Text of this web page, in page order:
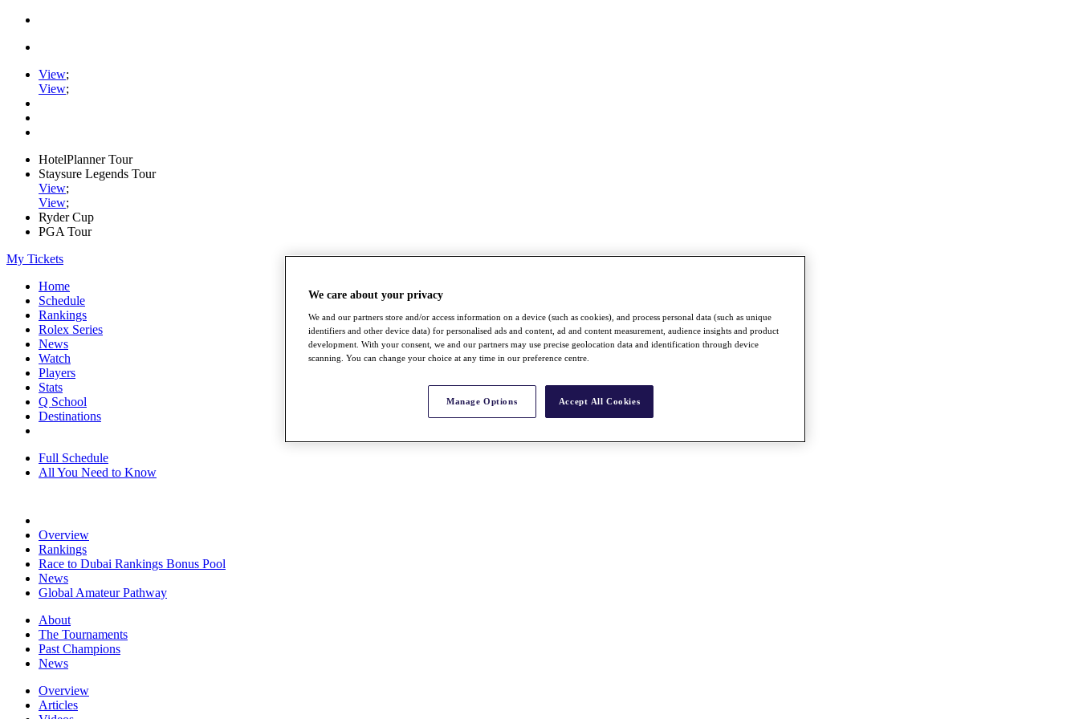
View;
View;
HotelPlanner Tour
Staysure Legends Tour
View;
View;
Ryder Cup
PGA Tour
My Tickets
Home
Schedule
Rankings
Rolex Series
News
Watch
Players
Stats
Q School
Destinations
Full Schedule
All You Need to Know
Overview
Rankings
Race to Dubai Rankings Bonus Pool
News
Global Amateur Pathway
About
The Tournaments
Past Champions
News
Overview
Articles
We care about your privacy
We and our partners store and/or access information on a device (such as cookies), and process personal data (such as unique
identifiers and other device data) for personalised ads and content, ad and content measurement, audience insights and product
development. With your consent, we and our partners may use precise geolocation data and identification through device
scanning. You can change your choice at any time in our preference centre.
Manage Options Accept All Cookies